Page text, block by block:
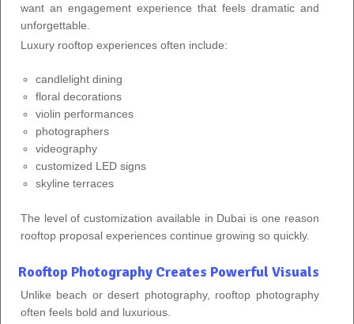
want an engagement experience that feels dramatic and
unforgettable.
Luxury rooftop experiences often include:
candlelight dining
floral decorations
violin performances
photographers
videography
customized LED signs
skyline terraces
The level of customization available in Dubai is one reason
rooftop proposal experiences continue growing so quickly.
Rooftop Photography Creates Powerful Visuals
Unlike beach or desert photography, rooftop photography
often feels bold and luxurious.